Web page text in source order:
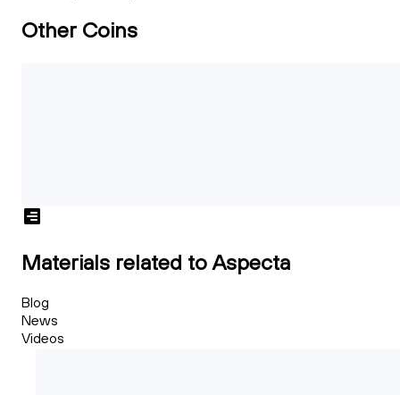
Other Coins
Materials related to Aspecta
Blog
News
Videos